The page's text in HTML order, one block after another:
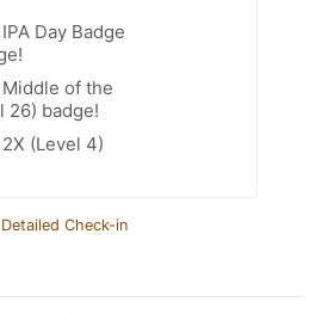
Day Badge
of the
26) badge!
(Level 4)
Check-in